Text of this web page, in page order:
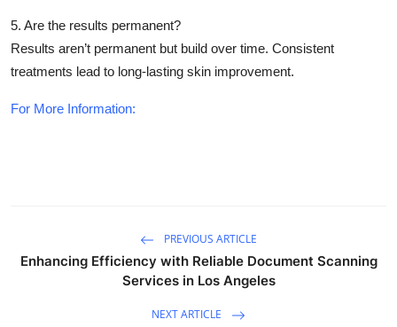
5. Are the results permanent?
Results aren’t permanent but build over time. Consistent
treatments lead to long-lasting skin improvement.
For More Information:
PREVIOUS ARTICLE
Enhancing Efficiency with Reliable Document Scanning
Services in Los Angeles
NEXT ARTICLE